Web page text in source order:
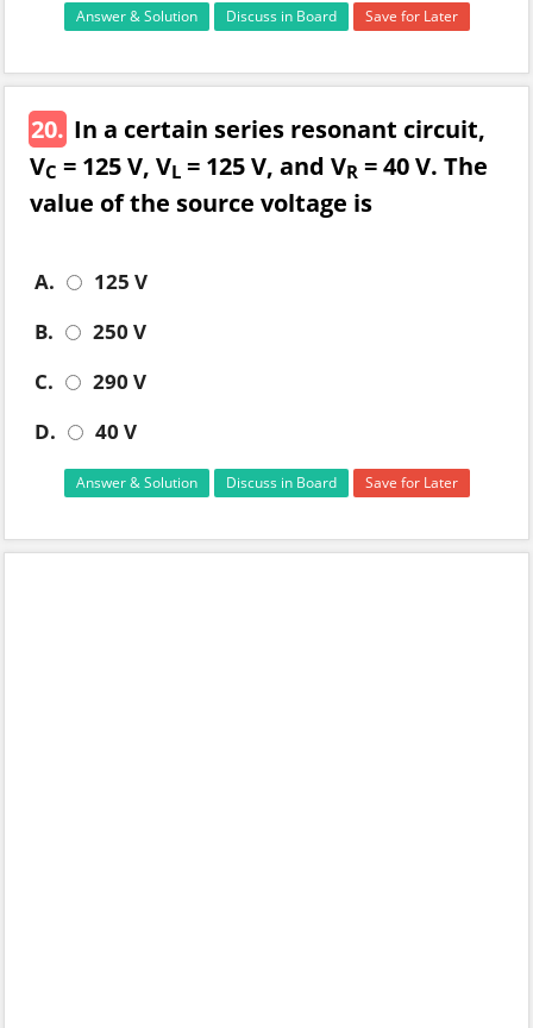
Answer & Solution Discuss in Board Save for Later
20. In a certain series resonant circuit,
VC = 125 V, VL = 125 V, and VR = 40 V. The
value of the source voltage is
A.
125 V
B.
250 V
C.
290 V
D.
40 V
Answer & Solution Discuss in Board Save for Later